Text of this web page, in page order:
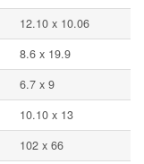
12.10 x 10.06
8.6 x 19.9
6.7 x 9
10.10 x 13
102 x 66